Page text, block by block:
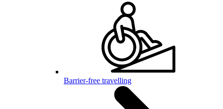
Barrier-free travelling